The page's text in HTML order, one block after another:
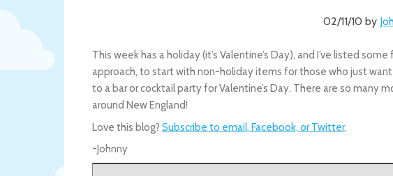
02/11/10 by
This week has a holiday (it’s Valentine’s Day), and I’ve listed
approach, to start with non-holiday items for those who just want
to a bar or cocktail party for Valentine’s Day. There are so many
around New England!
Love this blog? Subscribe to email, Facebook, or Twitter.
-Johnny